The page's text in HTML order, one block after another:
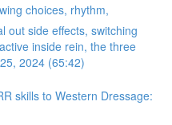
choices, rhythm,
out side effects, switching
inside rein, the three
2024 (65:42)
skills to Western Dressage: